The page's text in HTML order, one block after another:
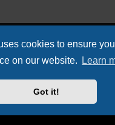
cookies to ensure
on our website.
Learn
Got it!
by phpBB® Forum Software ©